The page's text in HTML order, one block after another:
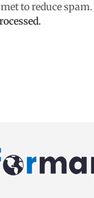
to reduce spam.